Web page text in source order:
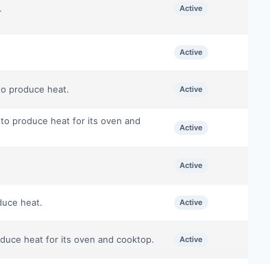
Active
Active
produce heat. Active
produce heat for its oven and
Active
Active
heat. Active
heat for its oven and cooktop. Active